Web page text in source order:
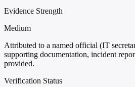
Evidence Strength
Medium
Attributed to a named official (IT
supporting documentation, incident
provided.
Verification Status